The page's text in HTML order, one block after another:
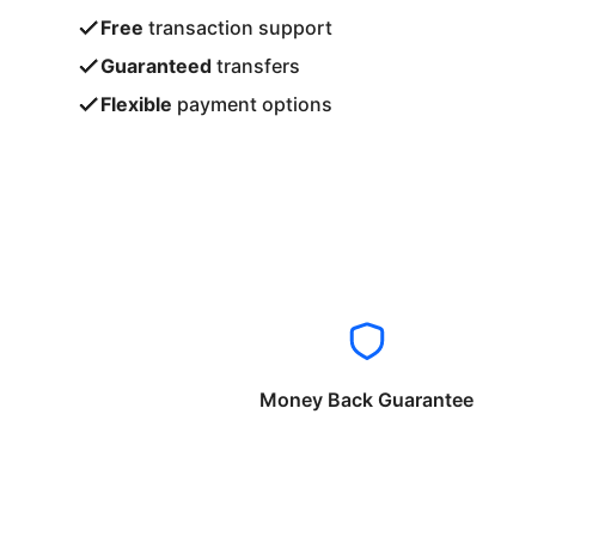
Free transaction support
Guaranteed transfers
Flexible payment options
Money Back Guarantee